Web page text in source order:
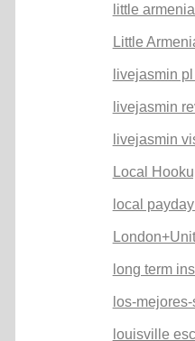
little
Little
livejasmin
livejasmin
livejasmin
Local
local
long term
los-
louisville